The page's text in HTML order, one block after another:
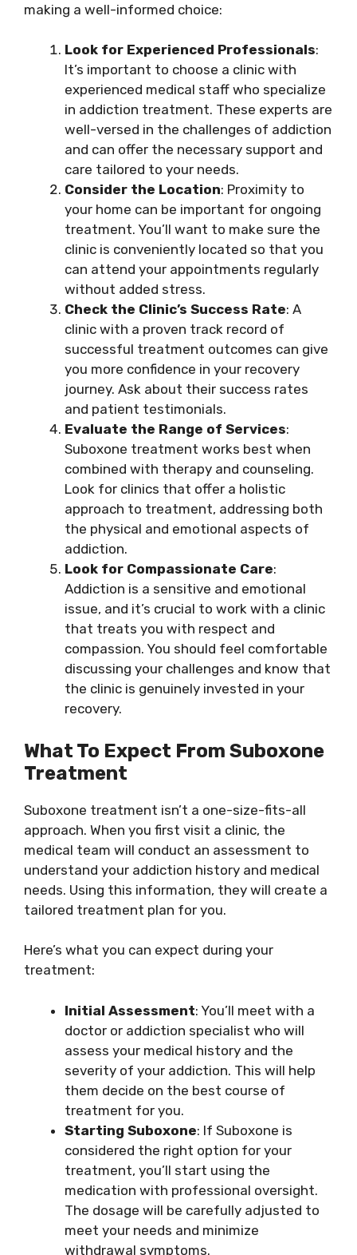
making a well-informed choice:
Look for Experienced Professionals:
It’s important to choose a clinic with
experienced medical staff who specialize
in addiction treatment. These experts are
well-versed in the challenges of addiction
and can offer the necessary support and
care tailored to your needs.
Consider the Location: Proximity to
your home can be important for ongoing
treatment. You’ll want to make sure the
clinic is conveniently located so that you
can attend your appointments regularly
without added stress.
Check the Clinic’s Success Rate: A
clinic with a proven track record of
successful treatment outcomes can give
you more confidence in your recovery
journey. Ask about their success rates
and patient testimonials.
Evaluate the Range of Services:
Suboxone treatment works best when
combined with therapy and counseling.
Look for clinics that offer a holistic
approach to treatment, addressing both
the physical and emotional aspects of
addiction.
Look for Compassionate Care:
Addiction is a sensitive and emotional
issue, and it’s crucial to work with a clinic
that treats you with respect and
compassion. You should feel comfortable
discussing your challenges and know that
the clinic is genuinely invested in your
recovery.
What To Expect From Suboxone
Treatment
Suboxone treatment isn’t a one-size-fits-all
approach. When you first visit a clinic, the
medical team will conduct an assessment to
understand your addiction history and medical
needs. Using this information, they will create a
tailored treatment plan for you.
Here’s what you can expect during your
treatment:
Initial Assessment: You’ll meet with a
doctor or addiction specialist who will
assess your medical history and the
severity of your addiction. This will help
them decide on the best course of
treatment for you.
Starting Suboxone: If Suboxone is
considered the right option for your
treatment, you’ll start using the
medication with professional oversight.
The dosage will be carefully adjusted to
meet your needs and minimize
withdrawal symptoms.